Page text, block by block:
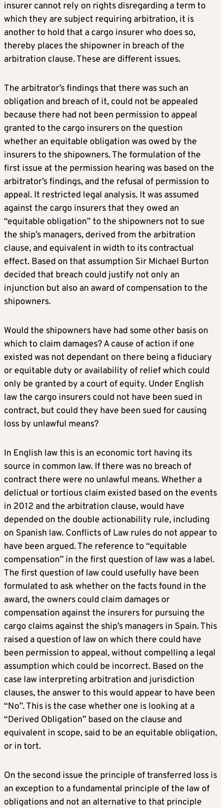
insurer cannot rely on rights disregarding a term to
which they are subject requiring arbitration, it is
another to hold that a cargo insurer who does so,
thereby places the shipowner in breach of the
arbitration clause. These are different issues.
The arbitrator’s findings that there was such an
obligation and breach of it, could not be appealed
because there had not been permission to appeal
granted to the cargo insurers on the question
whether an equitable obligation was owed by the
insurers to the shipowners. The formulation of the
first issue at the permission hearing was based on the
arbitrator’s findings, and the refusal of permission to
appeal. It restricted legal analysis. It was assumed
against the cargo insurers that they owed an
“equitable obligation” to the shipowners not to sue
the ship’s managers, derived from the arbitration
clause, and equivalent in width to its contractual
effect. Based on that assumption Sir Michael Burton
decided that breach could justify not only an
injunction but also an award of compensation to the
shipowners.
Would the shipowners have had some other basis on
which to claim damages? A cause of action if one
existed was not dependant on there being a fiduciary
or equitable duty or availability of relief which could
only be granted by a court of equity. Under English
law the cargo insurers could not have been sued in
contract, but could they have been sued for causing
loss by unlawful means?
In English law this is an economic tort having its
source in common law. If there was no breach of
contract there were no unlawful means. Whether a
delictual or tortious claim existed based on the events
in 2012 and the arbitration clause, would have
depended on the double actionability rule, including
on Spanish law. Conflicts of Law rules do not appear to
have been argued. The reference to “equitable
compensation” in the first question of law was a label.
The first question of law could usefully have been
formulated to ask whether on the facts found in the
award, the owners could claim damages or
compensation against the insurers for pursuing the
cargo claims against the ship’s managers in Spain. This
raised a question of law on which there could have
been permission to appeal, without compelling a legal
assumption which could be incorrect. Based on the
case law interpreting arbitration and jurisdiction
clauses, the answer to this would appear to have been
“No”. This is the case whether one is looking at a
“Derived Obligation” based on the clause and
equivalent in scope, said to be an equitable obligation,
or in tort.
On the second issue the principle of transferred loss is
an exception to a fundamental principle of the law of
obligations and not an alternative to that principle